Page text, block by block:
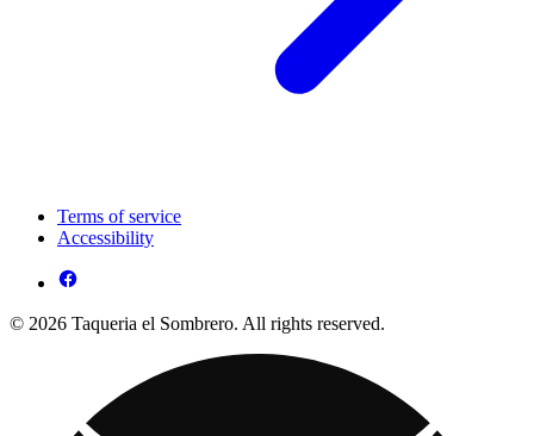
Terms of service
Accessibility
© 2026 Taqueria el Sombrero. All rights reserved.